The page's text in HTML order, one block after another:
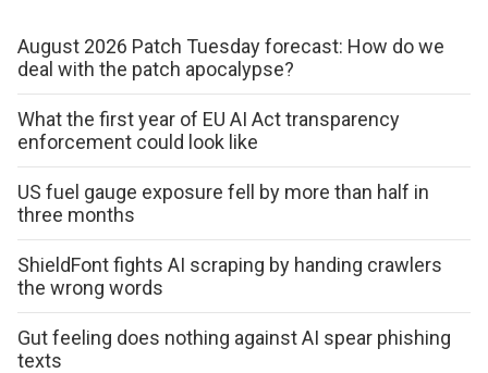
August 2026 Patch Tuesday forecast: How do we
deal with the patch apocalypse?
What the first year of EU AI Act transparency
enforcement could look like
US fuel gauge exposure fell by more than half in
three months
ShieldFont fights AI scraping by handing crawlers
the wrong words
Gut feeling does nothing against AI spear phishing
texts